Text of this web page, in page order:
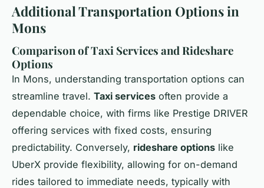
Additional Transportation Options in
Mons
Comparison of Taxi Services and Rideshare
Options
In Mons, understanding transportation options can
streamline travel. Taxi services often provide a
dependable choice, with firms like Prestige DRIVER
offering services with fixed costs, ensuring
predictability. Conversely, rideshare options like
UberX provide flexibility, allowing for on-demand
rides tailored to immediate needs, typically with